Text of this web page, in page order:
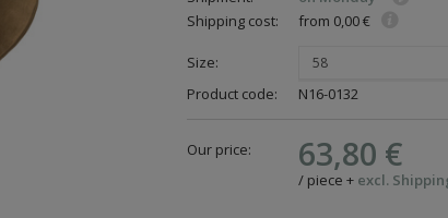
Shipping cost:
from 0,00 €
Size: 58
Product code: N16-0132
Our price: 63,80 €
/ piece + excl.